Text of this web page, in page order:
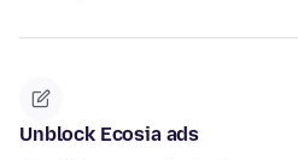
Unblock Ecosia ads